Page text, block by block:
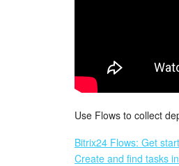
Use Flows to collect
Bitrix24 Flows: Get
Create and find tasks